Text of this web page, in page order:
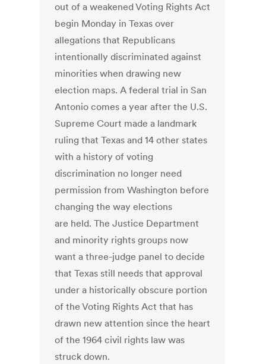
out of a weakened Voting Rights Act
begin Monday in Texas over
allegations that Republicans
intentionally discriminated against
minorities when drawing new
election maps. A federal trial in San
Antonio comes a year after the U.S.
Supreme Court made a landmark
ruling that Texas and 14 other states
with a history of voting
discrimination no longer need
permission from Washington before
changing the way elections
are held. The Justice Department
and minority rights groups now
want a three-judge panel to decide
that Texas still needs that approval
under a historically obscure portion
of the Voting Rights Act that has
drawn new attention since the heart
of the 1964 civil rights law was
struck down.